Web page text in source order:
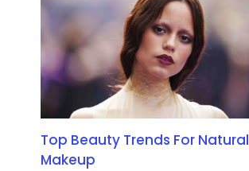
Top Beauty Trends For Natural
Makeup